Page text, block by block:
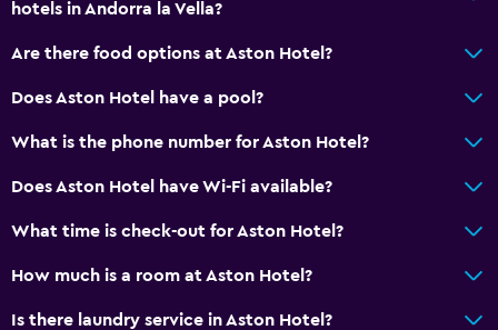
hotels in Andorra la Vella?
Are there food options at Aston Hotel?
Does Aston Hotel have a pool?
What is the phone number for Aston Hotel?
Does Aston Hotel have Wi-Fi available?
What time is check-out for Aston Hotel?
How much is a room at Aston Hotel?
Is there laundry service in Aston Hotel?